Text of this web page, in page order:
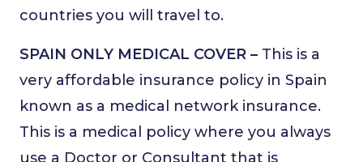
countries you will travel to.
SPAIN ONLY MEDICAL COVER – This is a
very affordable insurance policy in Spain
known as a medical network insurance.
This is a medical policy where you always
use a Doctor or Consultant that is